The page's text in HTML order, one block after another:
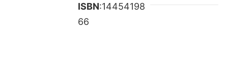
ISBN:14454198
66